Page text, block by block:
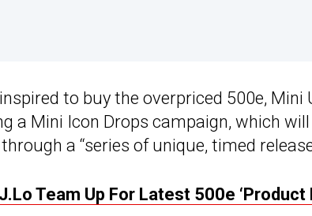
to buy the overpriced 500e,
a Mini Icon Drops campaign, which
a “series of unique, timed
Team Up For Latest 500e ‘Product